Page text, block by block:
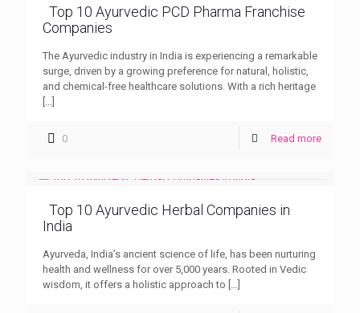
Top 10 Ayurvedic PCD Pharma Franchise
Companies
The Ayurvedic industry in India is experiencing a remarkable
surge, driven by a growing preference for natural, holistic,
and chemical-free healthcare solutions. With a rich heritage
[…]
0 Read more
Top 10 Ayurvedic Herbal Companies in
India
Ayurveda, India’s ancient science of life, has been nurturing
health and wellness for over 5,000 years. Rooted in Vedic
wisdom, it offers a holistic approach to […]